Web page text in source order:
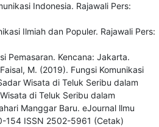
Indonesia. Rajawali Pers:
Ilmiah dan Populer. Rajawali Pers:
Pemasaran. Kencana: Jakarta.
M. (2019). Fungsi Komunikasi
Wisata di Teluk Seribu dalam
di Teluk Seribu dalam
Manggar Baru. eJournal llmu
154 ISSN 2502-5961 (Cetak)